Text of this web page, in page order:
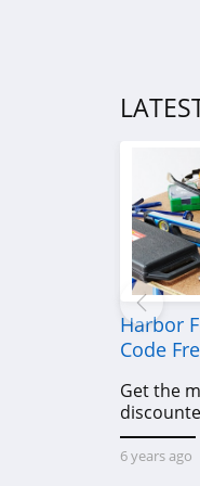
Harbor
Code
Get the
Freight
shipping,
6 years ago